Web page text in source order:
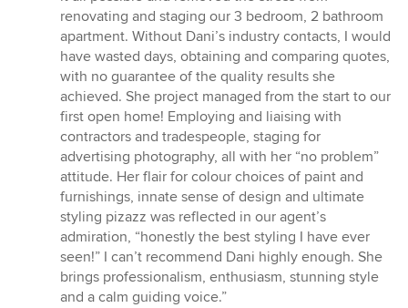
renovating and staging our 3 bedroom, 2 bathroom
apartment. Without Dani’s industry contacts, I would
have wasted days, obtaining and comparing quotes,
with no guarantee of the quality results she
achieved. She project managed from the start to our
first open home! Employing and liaising with
contractors and tradespeople, staging for
advertising photography, all with her “no problem”
attitude. Her flair for colour choices of paint and
furnishings, innate sense of design and ultimate
styling pizazz was reflected in our agent’s
admiration, “honestly the best styling I have ever
seen!” I can’t recommend Dani highly enough. She
brings professionalism, enthusiasm, stunning style
and a calm guiding voice.”